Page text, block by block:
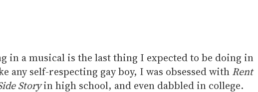
in a musical is the last thing I expected to be doing in
any self-respecting gay boy, I was obsessed with Rent
Storyin high school, and even dabbled in college.